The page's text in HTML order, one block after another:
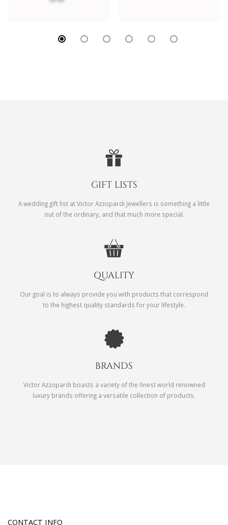
GIFT LISTS
A wedding gift list at Victor Azzopardi Jewellers is something a little
out of the ordinary, and that much more special.
QUALITY
Our goal is to always provide you with products that correspond
to the highest quality standards for your lifestyle.
BRANDS
Victor Azzopardi boasts a variety of the finest world renowned
luxury brands offering a versatile collection of products.
CONTACT INFO